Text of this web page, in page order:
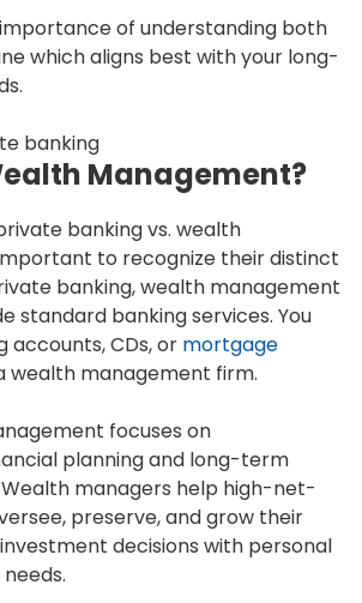
of understanding both
which aligns best with your long-
Management?
banking vs. wealth
to recognize their distinct
banking, wealth management
standard banking services. You
accounts, CDs, or mortgage
wealth management firm.
focuses on
planning and long-term
managers help high-net-
preserve, and grow their
decisions with personal